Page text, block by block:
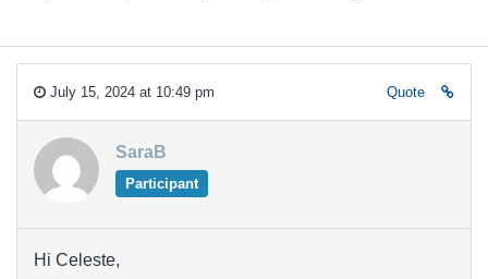
July 15, 2024 at 10:49 pm Quote
SaraB
Participant
Hi Celeste,